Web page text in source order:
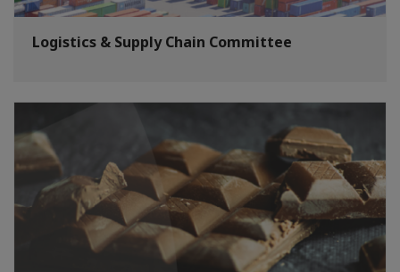
Logistics & Supply Chain Committee